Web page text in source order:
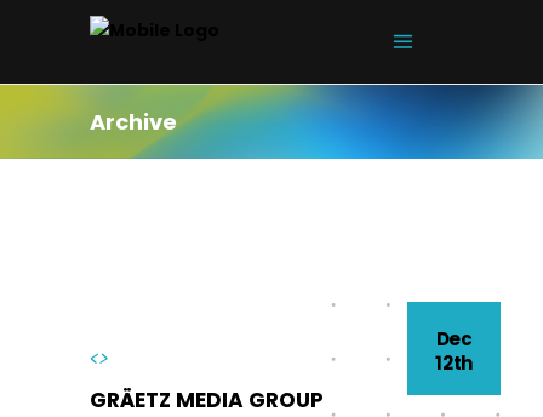
Archive
Dec
12th
<>
GRÄETZ MEDIA GROUP